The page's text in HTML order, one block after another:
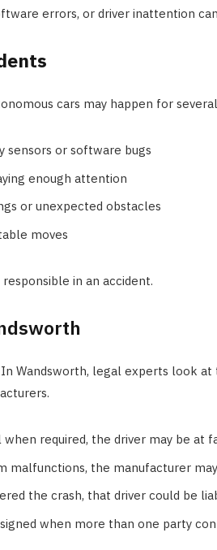
errors, or driver inattention
cars may happen for
sensors or software bugs
enough attention
or unexpected obstacles
moves
in an accident.
In Wandsworth, legal experts look
required, the driver may be at
malfunctions, the manufacturer
the crash, that driver could be
when more than one party